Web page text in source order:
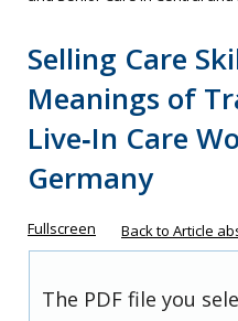
Selling Care
Meanings of
Live‐In Care
Germany
Fullscreen Back to Article
The PDF file you